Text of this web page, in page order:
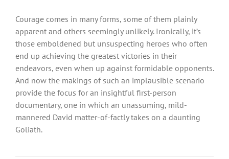
Courage comes in many forms, some of them plainly
apparent and others seemingly unlikely. Ironically, it’s
those emboldened but unsuspecting heroes who often
end up achieving the greatest victories in their
endeavors, even when up against formidable opponents.
And now the makings of such an implausible scenario
provide the focus for an insightful first-person
documentary, one in which an unassuming, mild-
mannered David matter-of-factly takes on a daunting
Goliath.